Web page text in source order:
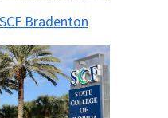
SCF Bradenton